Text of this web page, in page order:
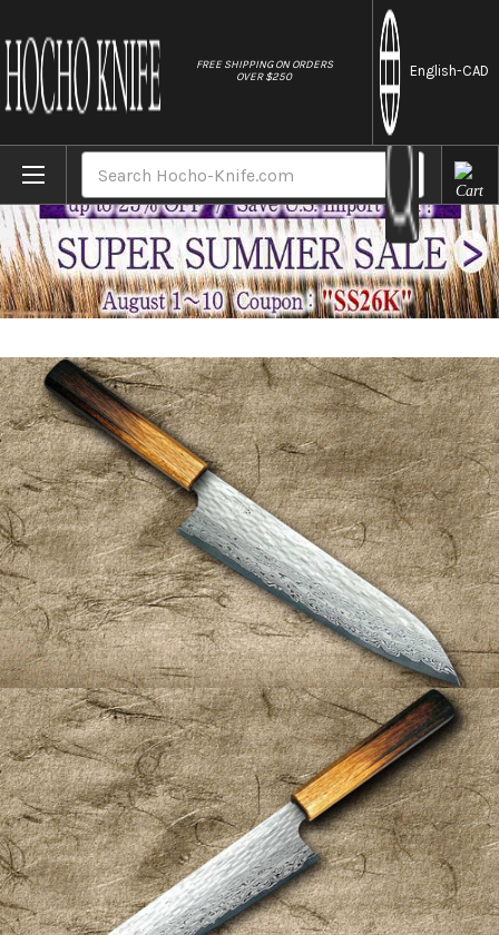
FREE SHIPPING ON ORDERS
OVER $250
English-CAD
Home Brands Nigara VG-XEOS Damascus Hammered